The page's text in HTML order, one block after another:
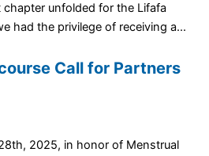
unfolded for the Lifafa
had the privilege of receiving a...
Call for Partners
2025, in honor of Menstrual